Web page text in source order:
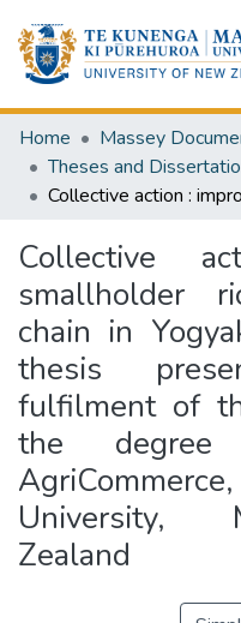
Home
Massey
Theses and
Collective
smallholder
chain in
thesis
fulfilment of
the
University,
Zealand